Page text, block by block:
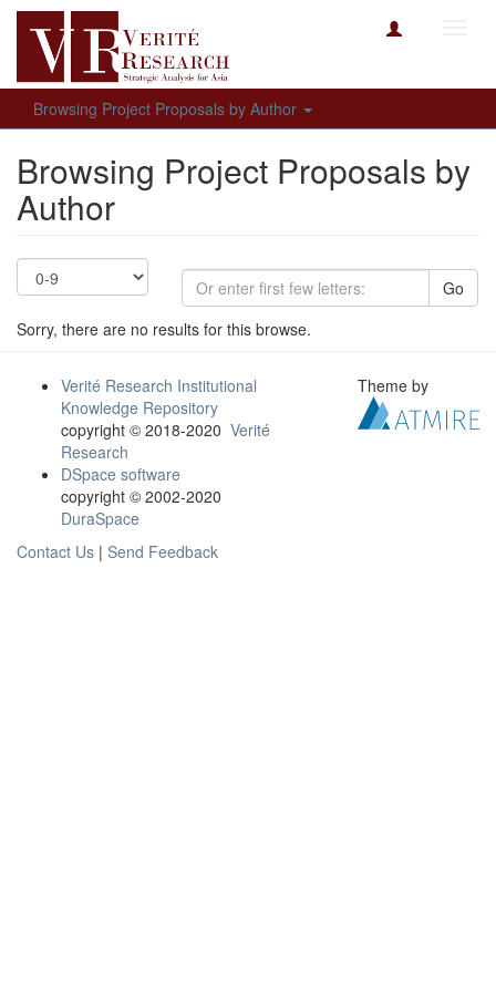
Browsing Project Proposals by Author
Browsing Project Proposals by
Author
Go
Sorry, there are no results for this browse.
Verité Research Institutional
Knowledge Repository
copyright © 2018-2020 Verité
Research
DSpace software
copyright © 2002-2020
DuraSpace
Contact Us | Send Feedback
Theme by